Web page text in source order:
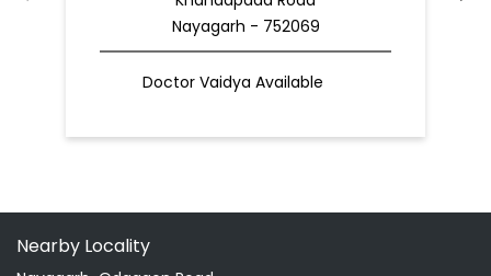
Nearby Patanjali Ayurved Stores